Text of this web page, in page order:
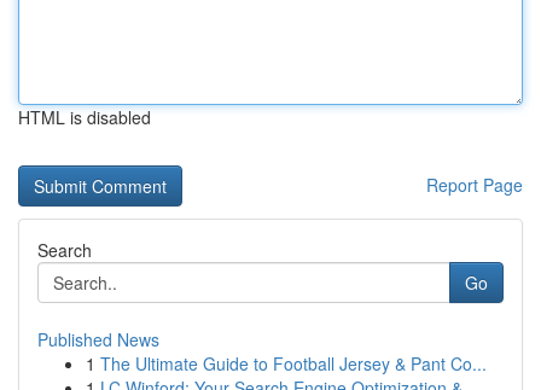
HTML is disabled
Report Page
Search
Go
Published News
1 The Ultimate Guide to Football Jersey & Pant Co...